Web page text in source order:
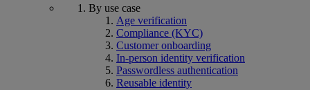
By use case
Age verification
Compliance (KYC)
Customer onboarding
In-person identity verification
Passwordless authentication
Reusable identity